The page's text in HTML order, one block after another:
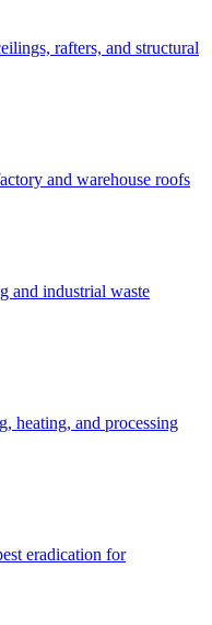
rafters, and structural
and warehouse roofs
and industrial waste
heating, and processing
eradication for